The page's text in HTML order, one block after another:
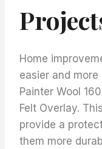
Home
easier and
Painter Wool
Felt Overlay.
provide a
them more